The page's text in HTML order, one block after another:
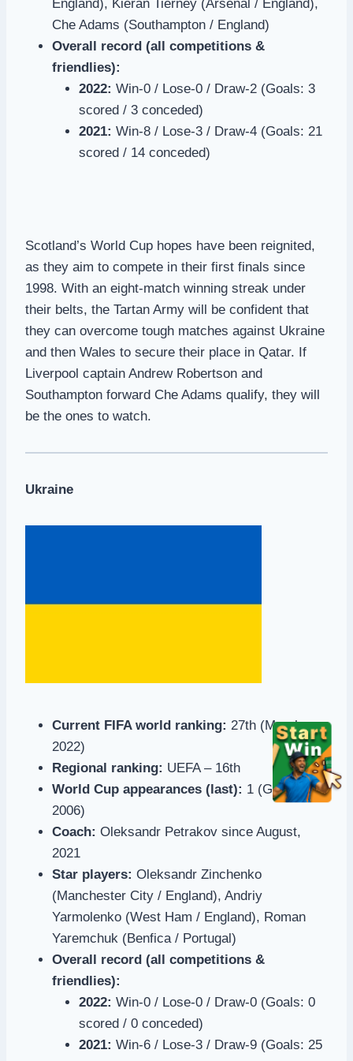
England), Kieran Tierney (Arsenal / England),
Che Adams (Southampton / England)
Overall record (all competitions &
friendlies):
2022: Win-0 / Lose-0 / Draw-2 (Goals: 3
scored / 3 conceded)
2021: Win-8 / Lose-3 / Draw-4 (Goals: 21
scored / 14 conceded)
Scotland’s World Cup hopes have been reignited,
as they aim to compete in their first finals since
1998. With an eight-match winning streak under
their belts, the Tartan Army will be confident that
they can overcome tough matches against Ukraine
and then Wales to secure their place in Qatar. If
Liverpool captain Andrew Robertson and
Southampton forward Che Adams qualify, they will
be the ones to watch.
Ukraine
Current FIFA world ranking: 27th (March
2022)
Regional ranking: UEFA – 16th
World Cup appearances (last): 1 (Germany
2006)
Coach: Oleksandr Petrakov since August,
2021
Star players: Oleksandr Zinchenko
(Manchester City / England), Andriy
Yarmolenko (West Ham / England), Roman
Yaremchuk (Benfica / Portugal)
Overall record (all competitions &
friendlies):
2022: Win-0 / Lose-0 / Draw-0 (Goals: 0
scored / 0 conceded)
2021: Win-6 / Lose-3 / Draw-9 (Goals: 25